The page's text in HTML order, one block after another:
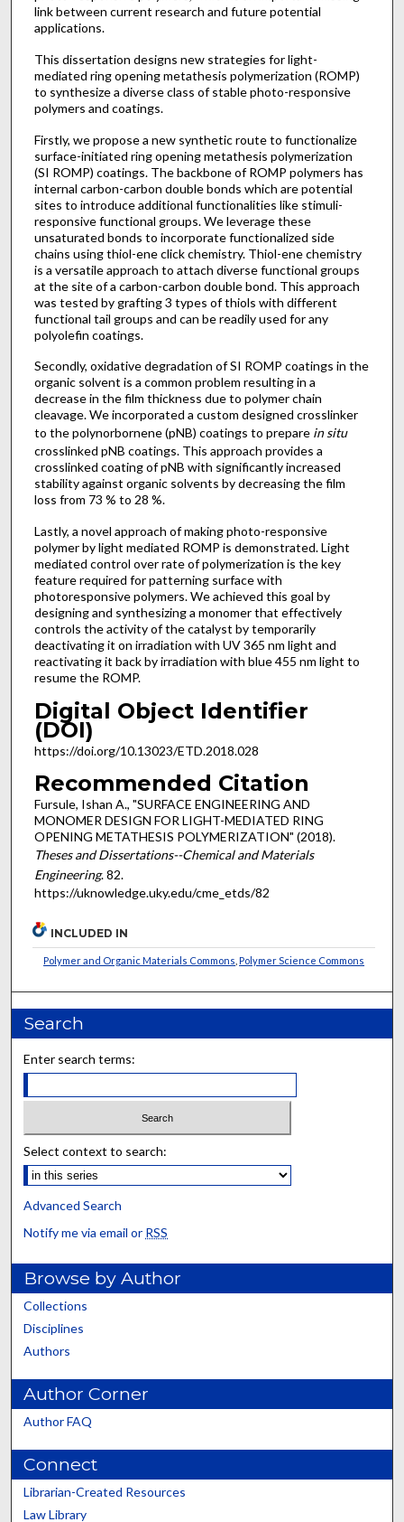
link between current research and future potential
applications.
This dissertation designs new strategies for light-
mediated ring opening metathesis polymerization (ROMP)
to synthesize a diverse class of stable photo-responsive
polymers and coatings.
Firstly, we propose a new synthetic route to functionalize
surface-initiated ring opening metathesis polymerization
(SI ROMP) coatings. The backbone of ROMP polymers has
internal carbon-carbon double bonds which are potential
sites to introduce additional functionalities like stimuli-
responsive functional groups. We leverage these
unsaturated bonds to incorporate functionalized side
chains using thiol-ene click chemistry. Thiol-ene chemistry
is a versatile approach to attach diverse functional groups
at the site of a carbon-carbon double bond. This approach
was tested by grafting 3 types of thiols with different
functional tail groups and can be readily used for any
polyolefin coatings.
Secondly, oxidative degradation of SI ROMP coatings in the
organic solvent is a common problem resulting in a
decrease in the film thickness due to polymer chain
cleavage. We incorporated a custom designed crosslinker
to the polynorbornene (pNB) coatings to prepare in situ
crosslinked pNB coatings. This approach provides a
crosslinked coating of pNB with significantly increased
stability against organic solvents by decreasing the film
loss from 73 % to 28 %.
Lastly, a novel approach of making photo-responsive
polymer by light mediated ROMP is demonstrated. Light
mediated control over rate of polymerization is the key
feature required for patterning surface with
photoresponsive polymers. We achieved this goal by
designing and synthesizing a monomer that effectively
controls the activity of the catalyst by temporarily
deactivating it on irradiation with UV 365 nm light and
reactivating it back by irradiation with blue 455 nm light to
resume the ROMP.
Digital Object Identifier
(DOI)
https://doi.org/10.13023/ETD.2018.028
Recommended Citation
Fursule, Ishan A., "SURFACE ENGINEERING AND
MONOMER DESIGN FOR LIGHT-MEDIATED RING
OPENING METATHESIS POLYMERIZATION" (2018).
Theses and Dissertations--Chemical and Materials
Engineering. 82.
https://uknowledge.uky.edu/cme_etds/82
INCLUDED IN
Polymer and Organic Materials Commons ,Polymer Science Commons
Search
Enter search terms:
Select context to search:
Advanced Search
Notify me via email or RSS
Browse by Author
Collections
Disciplines
Authors
Author Corner
Author FAQ
Connect
Librarian-Created Resources
Law Library